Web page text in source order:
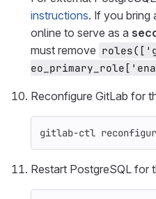
instructions. If you bring
online to serve as a
must remove
Reconfigure GitLab for
gitlab-ctl
Restart PostgreSQL for